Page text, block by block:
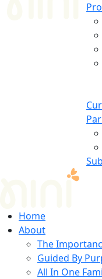
Home
About
The
Guided By
All In One